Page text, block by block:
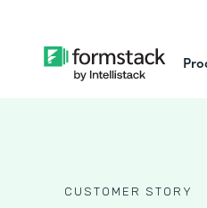
CUSTOMER STORY